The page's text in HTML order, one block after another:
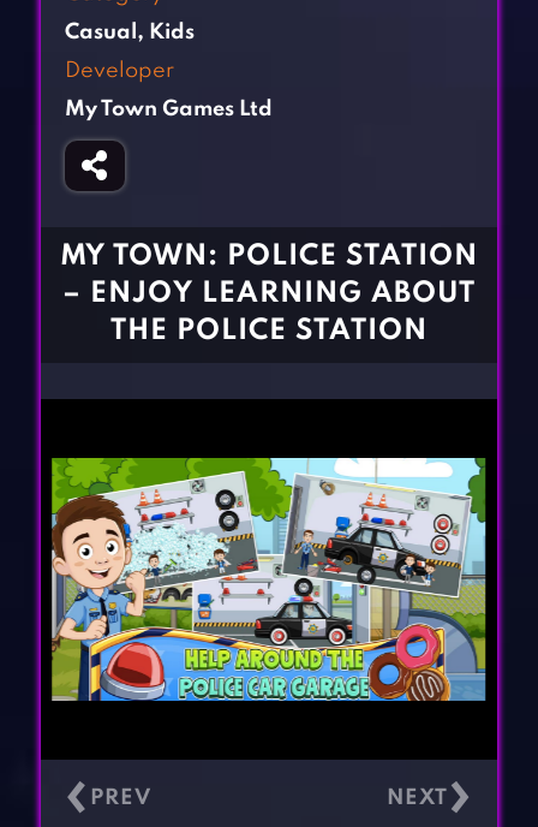
Fighting Games
Gun Games
Horror Games
BLOG
CONTACT
Casual , Kids
Developer
My Town Games Ltd
MY TOWN: POLICE STATION
– ENJOY LEARNING ABOUT
THE POLICE STATION
‹ ›